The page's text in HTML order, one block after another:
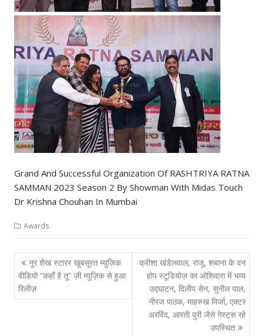
Grand And Successful Organization Of RASHTRIYA RATNA
SAMMAN 2023 Season 2 By Showman With Midas Touch
Dr Krishna Chouhan In Mumbai
Awards
Post
navigation
नूर शेख स्टारर खूबसूरत म्युज़िक
वीडियो “कहाँ है तू” ज़ी म्युज़िक से हुआ
रिलीज़
क्रीशा खंडेलवाल, राजू, शबाना के वन
होप स्टूडियोज़ का ओशिवारा में भव्य
उद्घाटन, दिलीप सेन, सुनील पाल,
नीरज पाठक, माहरुख मिर्जा, एक्टर
अरविंद, आरती पुरी जैसे गेस्ट्स रहे
उपस्थित